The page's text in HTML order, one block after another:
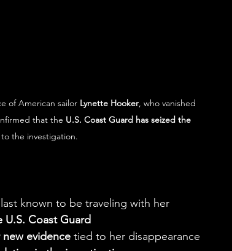
of American sailor Lynette Hooker, who vanished
that the U.S. Coast Guard has seized the
the investigation.
known to be traveling with her
Coast Guard
evidence tied to her disappearance